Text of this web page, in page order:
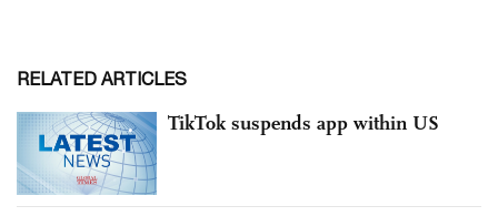
RELATED ARTICLES
TikTok suspends app within US